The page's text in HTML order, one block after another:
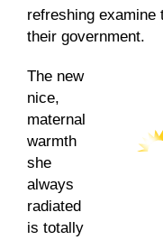
refreshing examine
their government.
The new
nice,
maternal
warmth
she
always
radiated
is totally